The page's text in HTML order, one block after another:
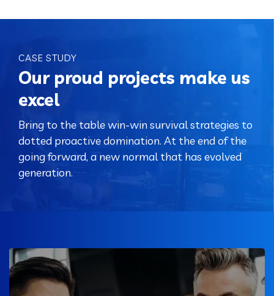
CASE STUDY
Our proud projects make us
excel
Bring to the table win-win survival strategies to
dotted proactive domination. At the end of the
going forward, a new normal that has evolved
generation.